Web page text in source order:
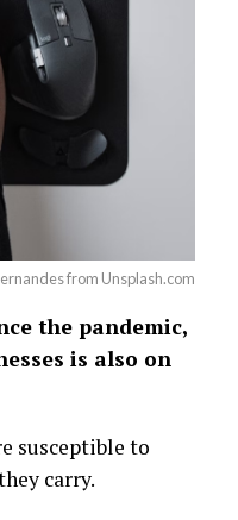
from Unsplash.com
the pandemic,
is also on
susceptible to
carry.